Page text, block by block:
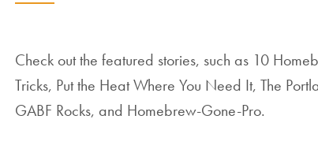
Check out the featured stories, such as 10
Tricks, Put the Heat Where You Need It, The
GABF Rocks, and Homebrew-Gone-Pro.